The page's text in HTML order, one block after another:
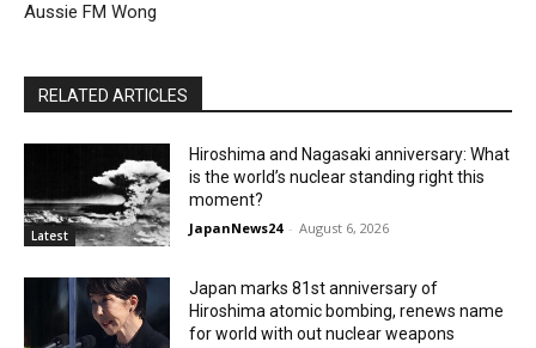
Aussie FM Wong
RELATED ARTICLES
Latest
Hiroshima and Nagasaki anniversary: What
is the world’s nuclear standing right this
moment?
JapanNews24 - August 6, 2026
Japan marks 81st anniversary of
Hiroshima atomic bombing, renews name
for world with out nuclear weapons